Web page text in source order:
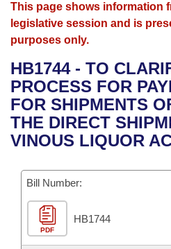
House
Bills in House Committees
Bills in Senate Committees
Advanced Search
Search by Range
Advanced Search
Recent Activities
Recently Filed
Personalized Bill Tracking
Bills Returned from
Bill Conflicts Report
Calendars
Meetings and Events
Bills on Committee Agendas
House
Senate
House Budget
Senate Budget
Arkansas Law
Arkansas Code and
Uncodified Historic
Governor's Veto List
Budget
Search Center
This page shows information
legislative session and is
purposes only.
HB1744 - TO
PROCESS FOR
FOR SHIPMENTS
THE DIRECT
VINOUS LIQUOR
Bill Number:
PDF
HB1744